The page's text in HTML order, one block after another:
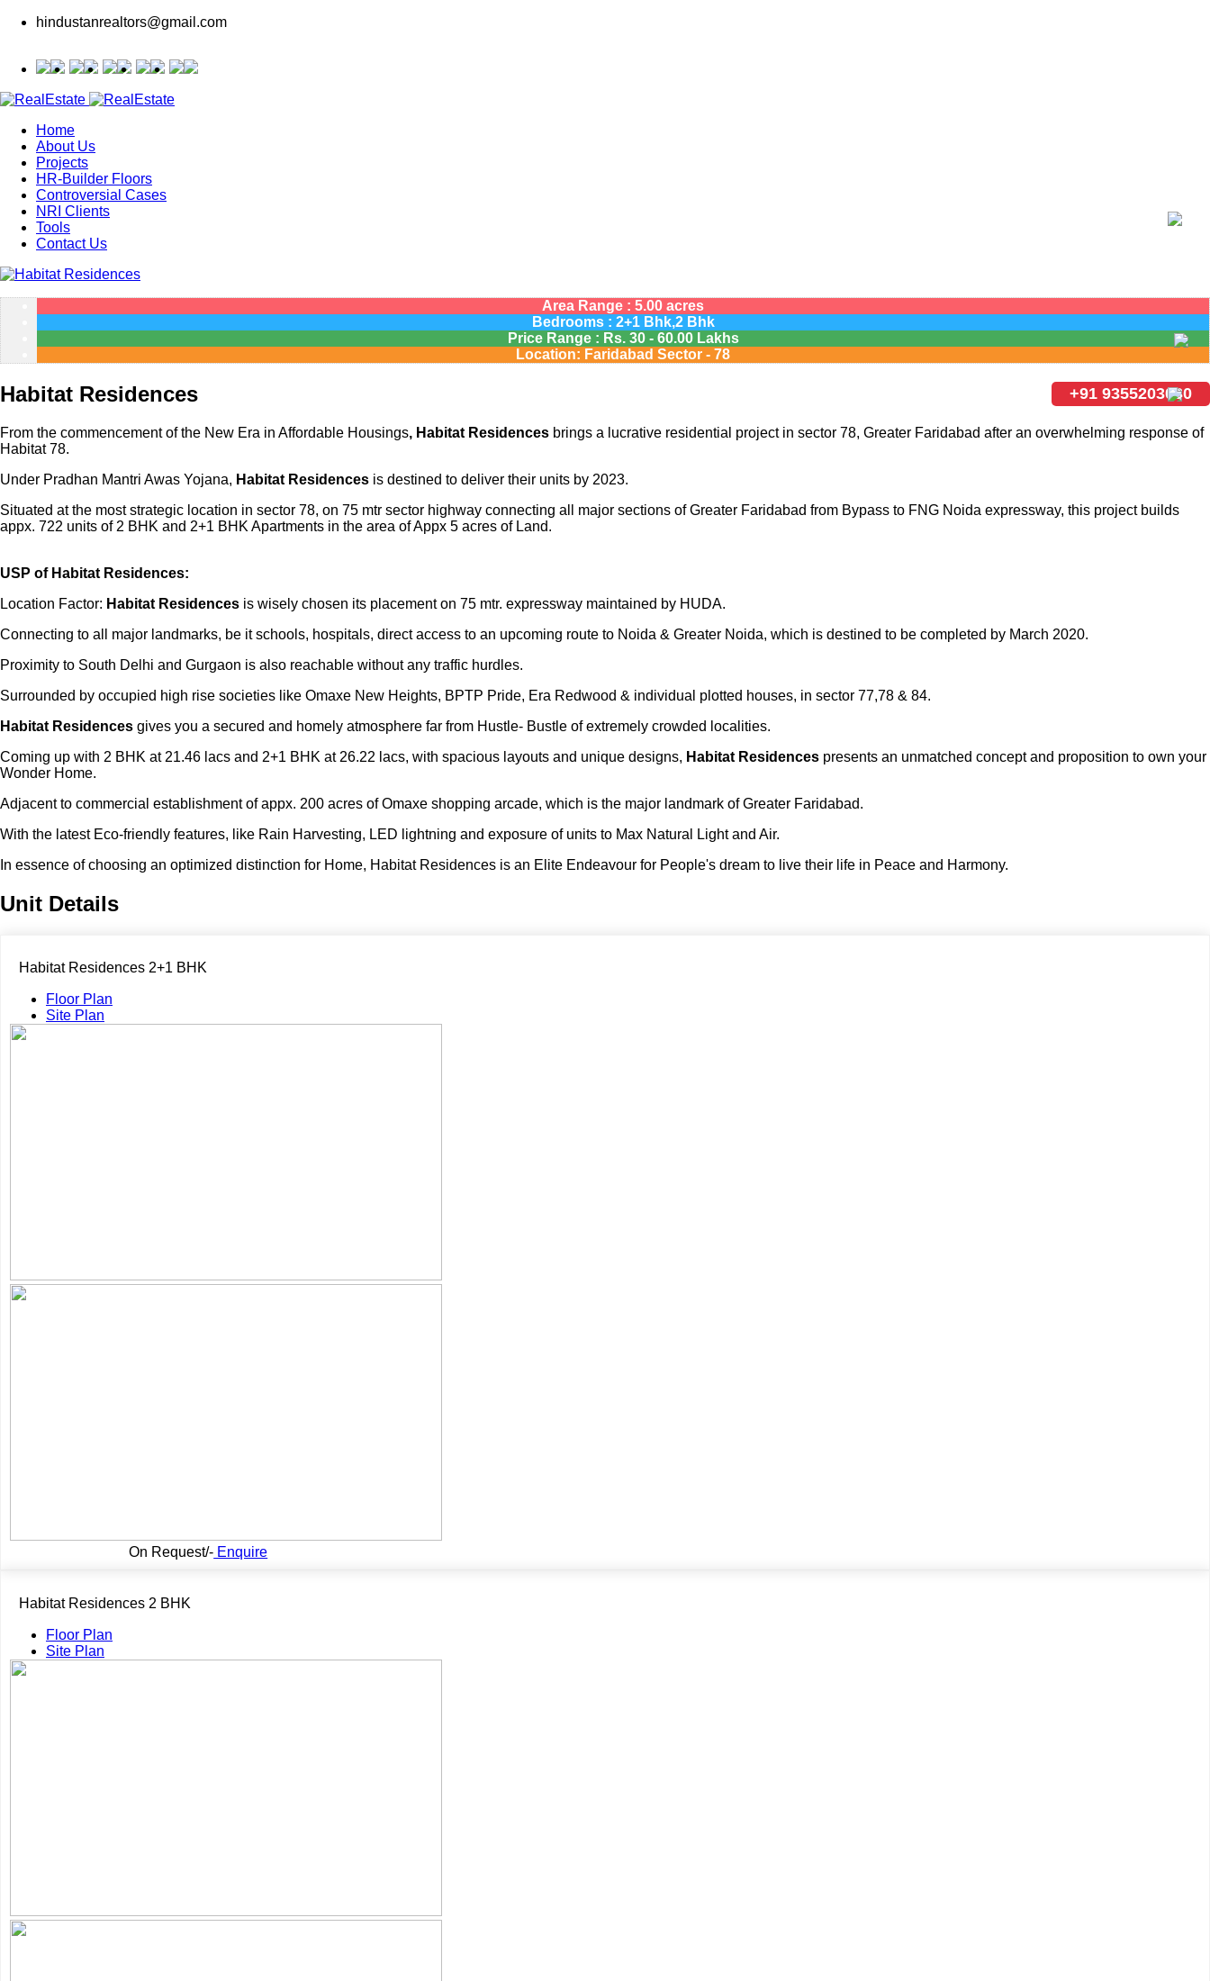
hindustanrealtors@gmail.com
Home
About Us
Projects
HR-Builder Floors
Controversial Cases
NRI Clients
Tools
Contact Us
Area Range : 5.00 acres
Bedrooms : 2+1 Bhk,2 Bhk
Price Range : Rs.30 - 60.00 Lakhs
Location: Faridabad Sector - 78
Habitat Residences +91 9355203030
From the commencement of the New Era in Affordable Housings, Habitat Residences brings a lucrative residential project in sector 78, Greater Faridabad after an overwhelming response of
Habitat 78.
Under Pradhan Mantri Awas Yojana, Habitat Residences is destined to deliver their units by 2023.
Situated at the most strategic location in sector 78, on 75 mtr sector highway connecting all major sections of Greater Faridabad from Bypass to FNG Noida expressway, this project builds
appx. 722 units of 2 BHK and 2+1 BHK Apartments in the area of Appx 5 acres of Land.
USP of Habitat Residences:
Location Factor: Habitat Residences is wisely chosen its placement on 75 mtr. expressway maintained by HUDA.
Connecting to all major landmarks, be it schools, hospitals, direct access to an upcoming route to Noida & Greater Noida, which is destined to be completed by March 2020.
Proximity to South Delhi and Gurgaon is also reachable without any traffic hurdles.
Surrounded by occupied high rise societies like Omaxe New Heights, BPTP Pride, Era Redwood & individual plotted houses, in sector 77,78 & 84.
Habitat Residences gives you a secured and homely atmosphere far from Hustle- Bustle of extremely crowded localities.
Coming up with 2 BHK at 21.46 lacs and 2+1 BHK at 26.22 lacs, with spacious layouts and unique designs, Habitat Residences presents an unmatched concept and proposition to own your
Wonder Home.
Adjacent to commercial establishment of appx. 200 acres of Omaxe shopping arcade, which is the major landmark of Greater Faridabad.
With the latest Eco-friendly features, like Rain Harvesting, LED lightning and exposure of units to Max Natural Light and Air.
In essence of choosing an optimized distinction for Home, Habitat Residences is an Elite Endeavour for People's dream to live their life in Peace and Harmony.
Unit Details
Habitat Residences 2+1 BHK
Floor Plan
Site Plan
On Request/- Enquire
Habitat Residences 2 BHK
Floor Plan
Site Plan